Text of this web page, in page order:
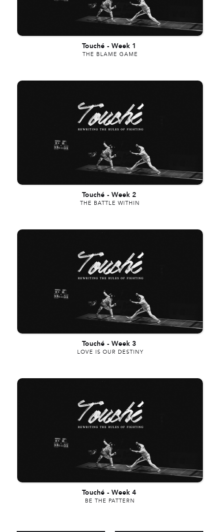
Touché - Week 1
THE BLAME GAME
Touché - Week 2
THE BATTLE WITHIN
Touché - Week 3
LOVE IS OUR DESTINY
Touché - Week 4
BE THE PATTERN